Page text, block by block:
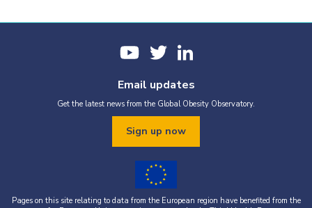
Email updates
Get the latest news from the Global Obesity Observatory.
Sign up now
Pages on this site relating to data from the European region have benefited from the